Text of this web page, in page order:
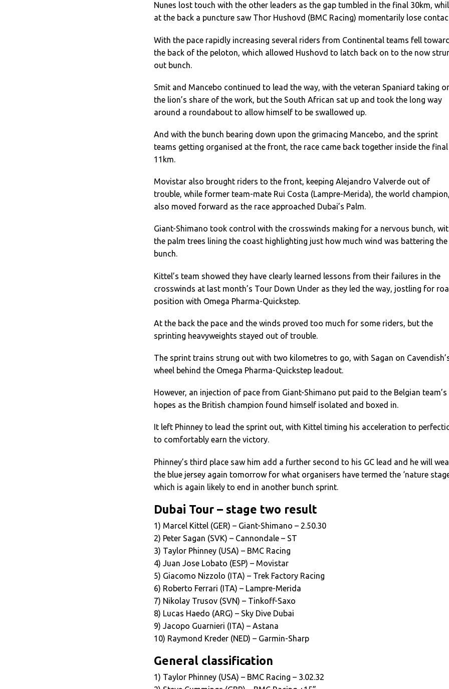
Nunes lost touch with the other leaders as the gap tumbled in the final 30km,
at the back a puncture saw Thor Hushovd (BMC Racing) momentarily lose
With the pace rapidly increasing several riders from Continental teams fell
the back of the peloton, which allowed Hushovd to latch back on to the now
out bunch.
Smit and Mancebo continued to lead the way, with the veteran Spaniard taking
the lion’s share of the work, but the South African sat up and took the long way
around a roundabout to allow himself to be swallowed up.
And with the bunch bearing down upon the grimacing Mancebo, and the sprint
teams getting organised at the front, the race came back together inside the final
11km.
Movistar also brought riders to the front, keeping Alejandro Valverde out of
trouble, while former team-mate Rui Costa (Lampre-Merida), the world
also moved forward as the race approached Dubai’s Palm.
Giant-Shimano took control with the crosswinds making for a nervous bunch,
the palm trees lining the coast highlighting just how much wind was battering the
bunch.
Kittel’s team showed they have clearly learned lessons from their failures in the
crosswinds at last month’s Tour Down Under as they led the way, jostling for
position with Omega Pharma-Quickstep.
At the back the pace and the winds proved too much for some riders, but the
sprinting heavyweights stayed out of trouble.
The sprint trains strung out with two kilometres to go, with Sagan on
wheel behind the Omega Pharma-Quickstep leadout.
However, an injection of pace from Giant-Shimano put paid to the Belgian team’s
hopes as the British champion found himself isolated and boxed in.
It left Phinney to lead the sprint out, with Kittel timing his acceleration to
to comfortably earn the victory.
Phinney’s third place saw him add a further second to his GC lead and he will
the blue jersey again tomorrow for what organisers have termed the ‘nature
which is again likely to end in another bunch sprint.
Dubai Tour – stage two result
1) Marcel Kittel (GER) – Giant-Shimano – 2.50.30
2) Peter Sagan (SVK) – Cannondale – ST
3) Taylor Phinney (USA) – BMC Racing
4) Juan Jose Lobato (ESP) – Movistar
5) Giacomo Nizzolo (ITA) – Trek Factory Racing
6) Roberto Ferrari (ITA) – Lampre-Merida
7) Nikolay Trusov (SVN) – Tinkoff-Saxo
8) Lucas Haedo (ARG) – Sky Dive Dubai
9) Jacopo Guarnieri (ITA) – Astana
10) Raymond Kreder (NED) – Garmin-Sharp
General classification
1) Taylor Phinney (USA) – BMC Racing – 3.02.32